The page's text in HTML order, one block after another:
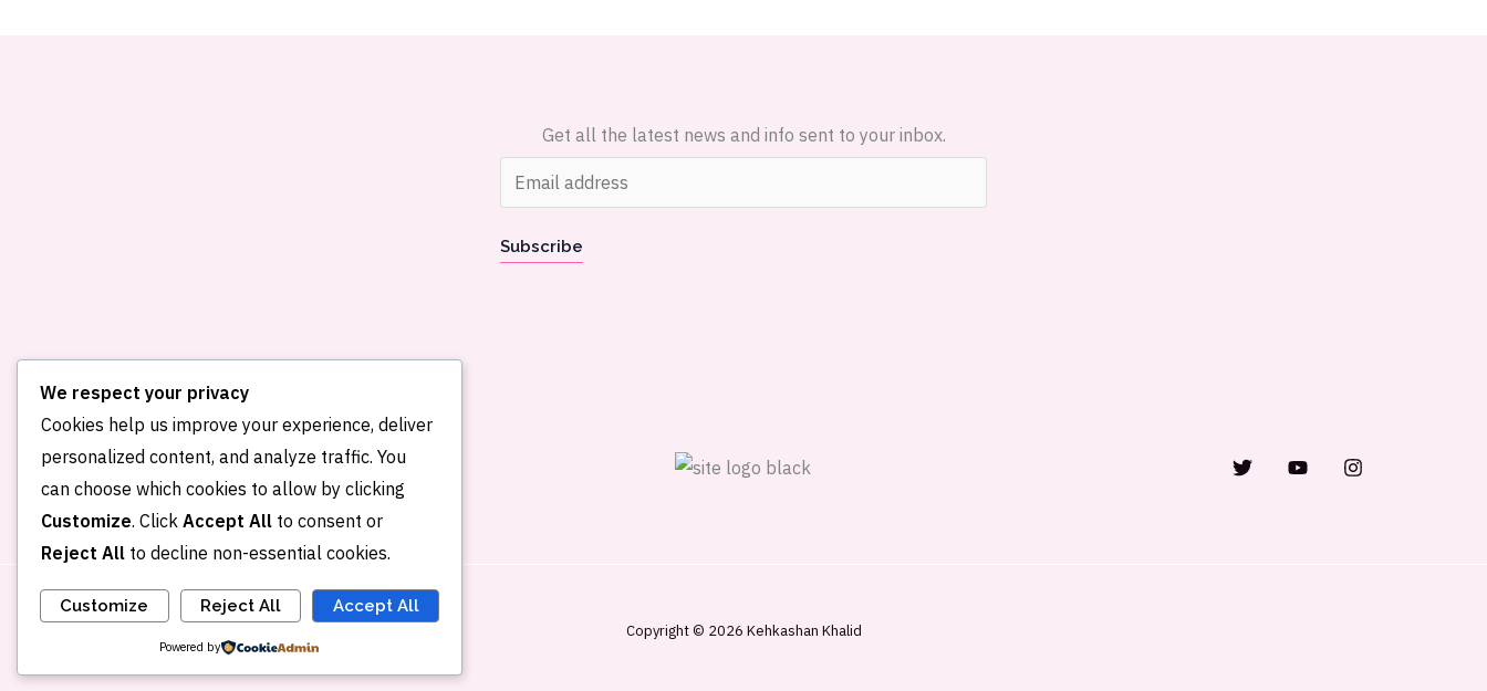
Get all the latest news and info sent to your inbox.
m
a
i
Subscribe
Home About me
Publications
Portfolio
Blog Contact
Copyright © 2026 Kehkashan Khalid
We respect your privacy
Cookies help us improve your experience, deliver
personalized content, and analyze traffic. You
can choose which cookies to allow by clicking
Customize. Click Accept All to consent or
Reject All to decline non-essential cookies.
Customize Reject All Accept All
Powered by